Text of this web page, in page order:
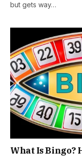
but gets way…
What Is Bingo?